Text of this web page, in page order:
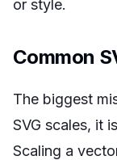
or style.
Common
The biggest
SVG scales, it
Scaling a